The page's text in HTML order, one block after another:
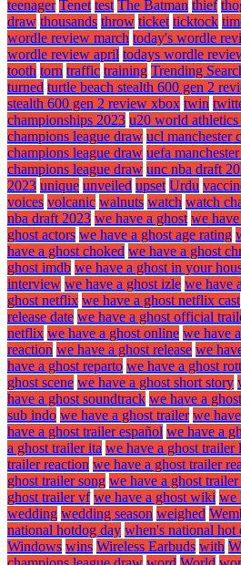
teenager Tenet test The Batman thief
draw thousands throw ticket ticktock
wordle review march today's wordle
wordle review april todays wordle
tooth torn traffic training Trending
turned turtle beach stealth 600 gen 2
stealth 600 gen 2 review xbox twin
championships 2023 u20 world
champions league draw ucl manchester
champions league draw uefa
champions league draw unc nba draft
2023 unique unveiled upset Urdu
voices volcanic walnuts watch watch
nba draft 2023 we have a ghost we
ghost actors we have a ghost age rating
have a ghost choked we have a ghost
ghost imdb we have a ghost in your
interview we have a ghost izle we have
ghost netflix we have a ghost netflix cast
release date we have a ghost official
netflix we have a ghost online we have
reaction we have a ghost release we
have a ghost reparto we have a ghost
ghost scene we have a ghost short story
have a ghost soundtrack we have a
sub indo we have a ghost trailer we
have a ghost trailer español we have a
a ghost trailer ita we have a ghost trailer
trailer reaction we have a ghost trailer
ghost trailer song we have a ghost
ghost trailer vf we have a ghost wiki we
wedding wedding season weighed
national hotdog day when's national hot
Windows wins Wireless Earbuds with